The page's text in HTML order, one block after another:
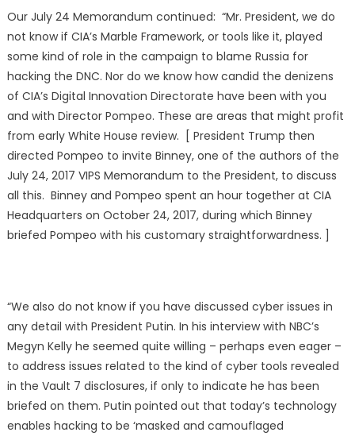
Our July 24 Memorandum continued: “Mr. President, we do
not know if CIA’s Marble Framework, or tools like it, played
some kind of role in the campaign to blame Russia for
hacking the DNC. Nor do we know how candid the denizens
of CIA’s Digital Innovation Directorate have been with you
and with Director Pompeo. These are areas that might profit
from early White House review. [ President Trump then
directed Pompeo to invite Binney, one of the authors of the
July 24, 2017 VIPS Memorandum to the President, to discuss
all this. Binney and Pompeo spent an hour together at CIA
Headquarters on October 24, 2017, during which Binney
briefed Pompeo with his customary straightforwardness. ]
“We also do not know if you have discussed cyber issues in
any detail with President Putin. In his interview with NBC’s
Megyn Kelly he seemed quite willing – perhaps even eager –
to address issues related to the kind of cyber tools revealed
in the Vault 7 disclosures, if only to indicate he has been
briefed on them. Putin pointed out that today’s technology
enables hacking to be ‘masked and camouflaged